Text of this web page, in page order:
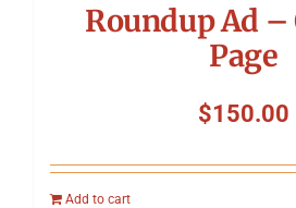
Roundup Ad –
Page
$150.00
Add to cart